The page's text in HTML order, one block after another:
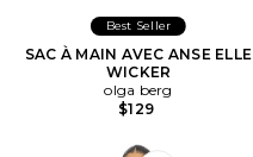
Best Seller
SAC À MAIN AVEC ANSE ELLE
WICKER
olga berg
$129